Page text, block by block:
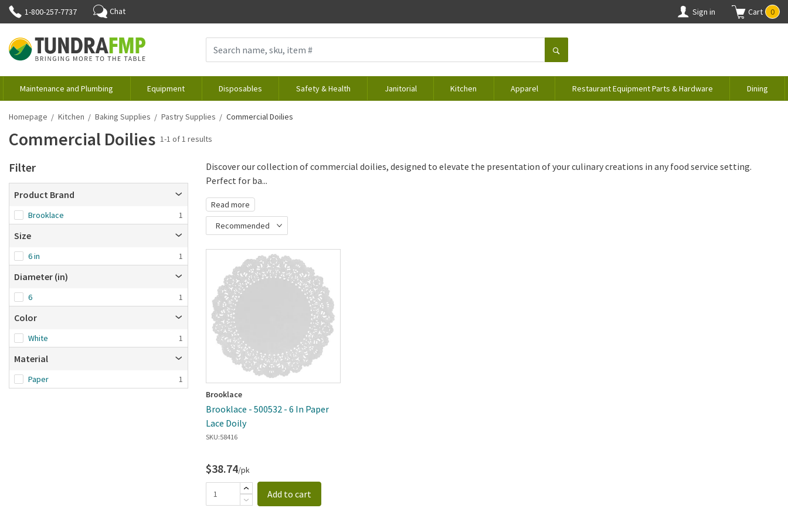
1-800-257-7737 Chat Sign in 0
Cart
Maintenance and Plumbing Equipment Disposables Safety & Health Janitorial Kitchen Apparel Restaurant Equipment Parts & Hardware Dining
Homepage Kitchen Baking Supplies Pastry Supplies Commercial Doilies
Commercial Doilies 1-1 of 1 results
Filter
Product Brand
Brooklace 1
Size
6 in 1
Diameter (in)
6 1
Color
White 1
Material
Paper 1
Discover our collection of commercial doilies, designed to elevate the presentation of your culinary creations in any food service setting.
Perfect for ba...
Read more
Recommended
Brand A-Z
Brand Z-A
Date added: newest
first
Brooklace
Brooklace - 500532 - 6 In Paper
Lace Doily
SKU:58416
$38.74/pk
Add to cart